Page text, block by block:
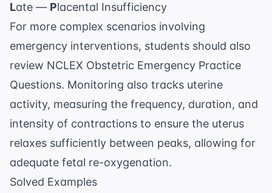
Late — Placental Insufficiency
For more complex scenarios involving
emergency interventions, students should also
review NCLEX Obstetric Emergency Practice
Questions. Monitoring also tracks uterine
activity, measuring the frequency, duration, and
intensity of contractions to ensure the uterus
relaxes sufficiently between peaks, allowing for
adequate fetal re-oxygenation.
Solved Examples